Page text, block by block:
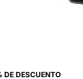
DE DESCUENTO